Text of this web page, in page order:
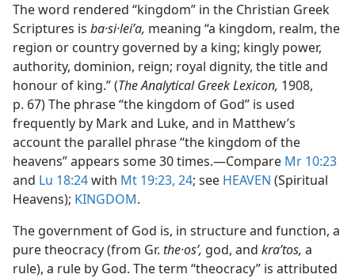
The word rendered “kingdom” in the Christian Greek
Scriptures is ba·si·leiʹa, meaning “a kingdom, realm, the
region or country governed by a king; kingly power,
authority, dominion, reign; royal dignity, the title and
honour of king.” (The Analytical Greek Lexicon, 1908,
p. 67) The phrase “the kingdom of God” is used
frequently by Mark and Luke, and in Matthew’s
account the parallel phrase “the kingdom of the
heavens” appears some 30 times.​—Compare Mr 10:23
and Lu 18:24with Mt 19:23, 24; see HEAVEN (Spiritual
Heavens); KINGDOM.
The government of God is, in structure and function, a
pure theocracy (from Gr. the·osʹ, god, and kraʹtos, a
rule), a rule by God. The term “theocracy” is attributed